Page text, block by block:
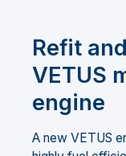
Refit
VETUS
engine
A new VETUS